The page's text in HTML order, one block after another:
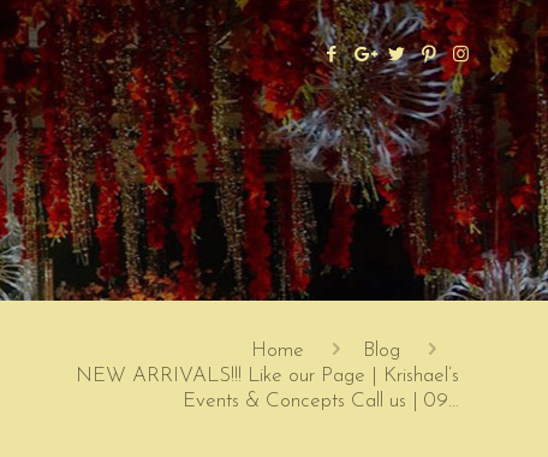
Home
Blog
NEW ARRIVALS!!! Like our Page | Krishael’s
Events & Concepts Call us | 09…